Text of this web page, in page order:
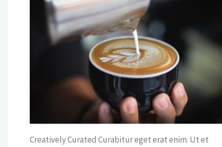
Creatively Curated Curabitur eget erat enim. Ut et